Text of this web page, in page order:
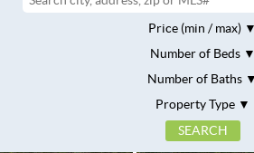
Price (min / max)
Number of Beds
Number of Baths
Property Type